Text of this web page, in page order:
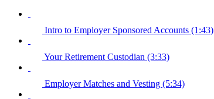
Intro to Employer Sponsored Accounts (1:43)
Your Retirement Custodian (3:33)
Employer Matches and Vesting (5:34)